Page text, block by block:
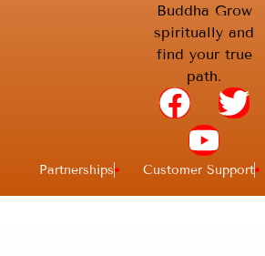
Buddha Grow
spiritually and
find your true
path.
Partnerships Customer Support